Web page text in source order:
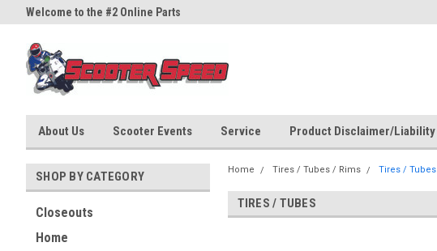
Welcome to the #2 Online Parts
About Us Scooter Events Service Product Disclaimer/Liability
SHOP BY CATEGORY
Closeouts
Home
Home Tires / Tubes / Rims Tires / Tubes
TIRES / TUBES